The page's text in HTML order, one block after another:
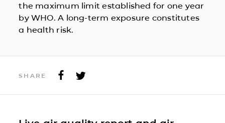
the maximum limit established for one year
by WHO. A long-term exposure constitutes
a health risk.
SHARE